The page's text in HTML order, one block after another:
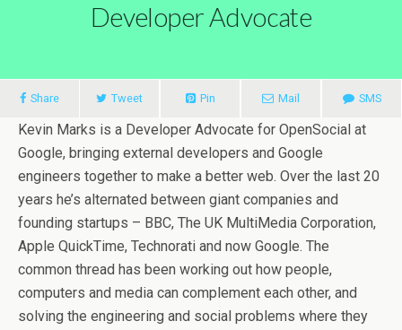
Developer Advocate
Share Tweet Pin Mail SMS
Kevin Marks is a Developer Advocate for OpenSocial at
Google, bringing external developers and Google
engineers together to make a better web. Over the last 20
years he’s alternated between giant companies and
founding startups – BBC, The UK MultiMedia Corporation,
Apple QuickTime, Technorati and now Google. The
common thread has been working out how people,
computers and media can complement each other, and
solving the engineering and social problems where they